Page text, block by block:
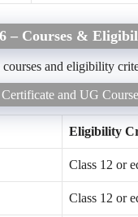
– Courses &
and eligibility
and UG
Eligibility
Class 12 or
Class 12 or